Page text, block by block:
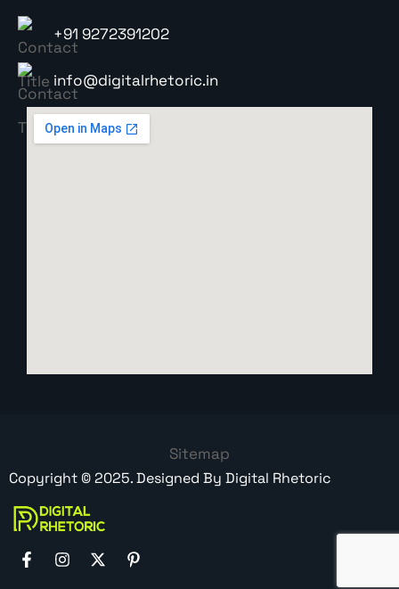
+91 9272391202
info@digitalrhetoric.in
Sitemap
Copyright ©2025. Designed By Digital Rhetoric